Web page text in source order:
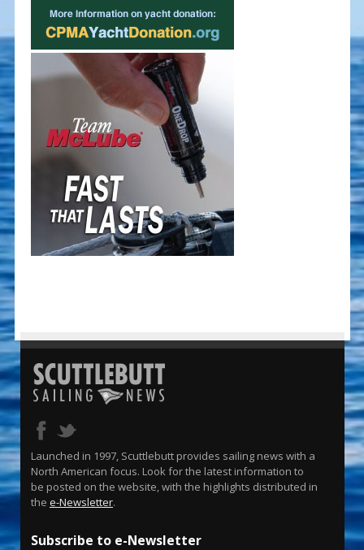
Launched in 1997, Scuttlebutt provides sailing news with a
North American focus. Look for the latest information to
be posted on the website, with the highlights distributed in
the e-Newsletter.
Subscribe to e-Newsletter